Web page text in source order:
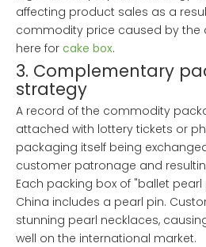
affecting product sales as a
commodity price caused by the
here for cake box.
3. Complementary
strategy
A record of the commodity
attached with lottery tickets or
packaging itself being
customer patronage and
Each packing box of "ballet
China includes a pearl pin.
stunning pearl necklaces,
well on the international market.